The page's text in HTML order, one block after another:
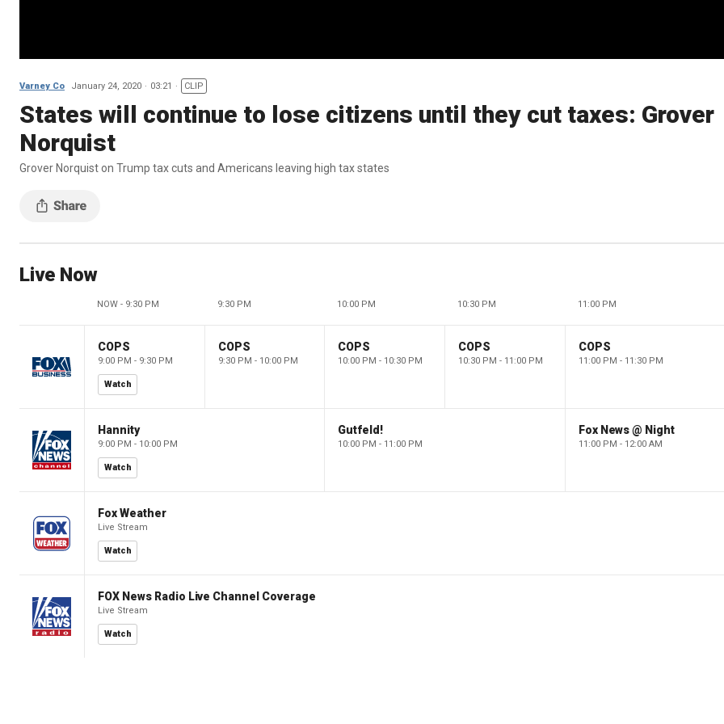
Varney Co January 24, 2020 03:21 CLIP
States will continue to lose citizens until they cut taxes: Grover
Norquist
Grover Norquist on Trump tax cuts and Americans leaving high tax states
Live Now
NOW - 9:30 PM 9:30 PM 10:00 PM 10:30 PM 11:00 PM
COPS
9:00 PM - 9:30 PM
Watch
COPS
9:30 PM - 10:00 PM
COPS
10:00 PM - 10:30 PM
COPS
10:30 PM - 11:00 PM
COPS
11:00 PM - 11:30 PM
Hannity
9:00 PM - 10:00 PM
Watch
Gutfeld!
10:00 PM - 11:00 PM
Fox News @ Night
11:00 PM - 12:00 AM
Fox Weather
Live Stream
Watch
FOX News Radio Live Channel Coverage
Live Stream
Watch